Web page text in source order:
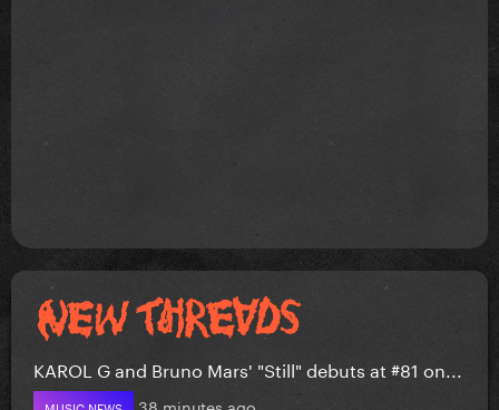
KAROL G and Bruno Mars' "Still" debuts at #81 on...
38 minutes ago